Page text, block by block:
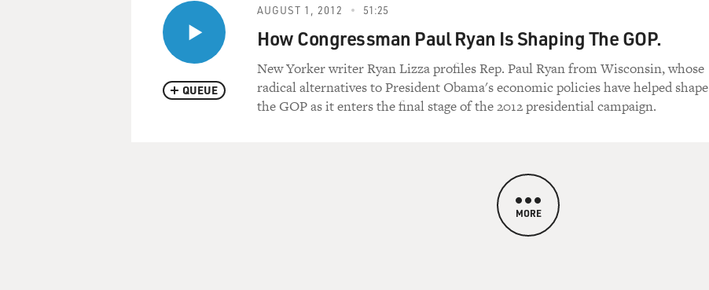
QUEUE
AUGUST 1, 2012 51:25
How Congressman Paul Ryan Is Shaping The GOP.
New Yorker writer Ryan Lizza profiles Rep. Paul Ryan from Wisconsin, whose
radical alternatives to President Obama's economic policies have helped shape
the GOP as it enters the final stage of the 2012 presidential campaign.
MORE